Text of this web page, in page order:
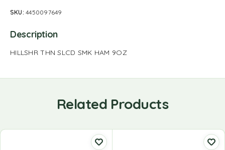
SKU:4450097649
Description
HILLSHR THN SLCD SMK HAM 9OZ
Related Products